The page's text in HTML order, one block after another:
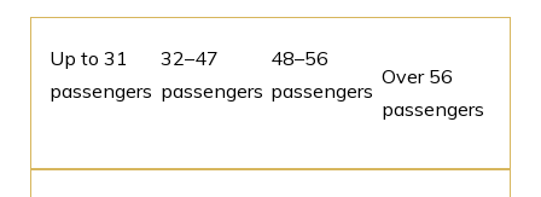
Up to 31
passengers
32–47
passengers
48–56
passengers
Over 56
passengers